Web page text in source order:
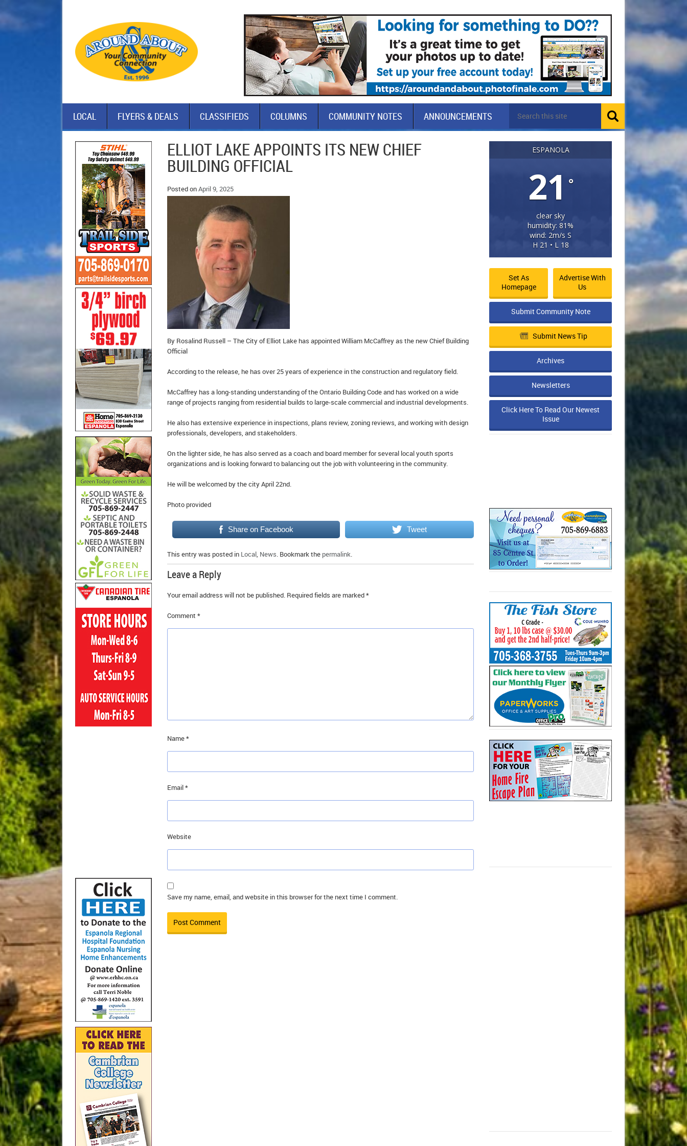
LOCAL FLYERS & DEALS CLASSIFIEDS COLUMNS COMMUNITY NOTES ANNOUNCEMENTS
ELLIOT LAKE APPOINTS ITS NEW CHIEF
BUILDING OFFICIAL
Posted onApril 9, 2025
By Rosalind Russell – The City of Elliot Lake has appointed William McCaffrey as the new Chief Building
Official
According to the release, he has over 25 years of experience in the construction and regulatory field.
McCaffrey has a long-standing understanding of the Ontario Building Code and has worked on a wide
range of projects ranging from residential builds to large-scale commercial and industrial developments.
He also has extensive experience in inspections, plans review, zoning reviews, and working with design
professionals, developers, and stakeholders.
On the lighter side, he has also served as a coach and board member for several local youth sports
organizations and is looking forward to balancing out the job with volunteering in the community.
He will be welcomed by the city April 22nd.
Photo provided
Share on Facebook Tweet
This entry was posted in Local, News. Bookmark the permalink.
Leave a Reply
Your email address will not be published. Required fields are marked*
Comment *
Name*
Email*
Website
Save my name, email, and website in this browser for the next time I comment.
ESPANOLA
21 °
clear sky
humidity: 81%
wind: 2m/s S
H 21 • L 18
Set As
Homepage
Advertise With
Us
Submit Community Note
Submit News Tip
Archives
Newsletters
Click Here To Read Our Newest
Issue